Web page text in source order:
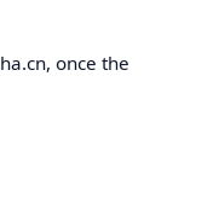
once the